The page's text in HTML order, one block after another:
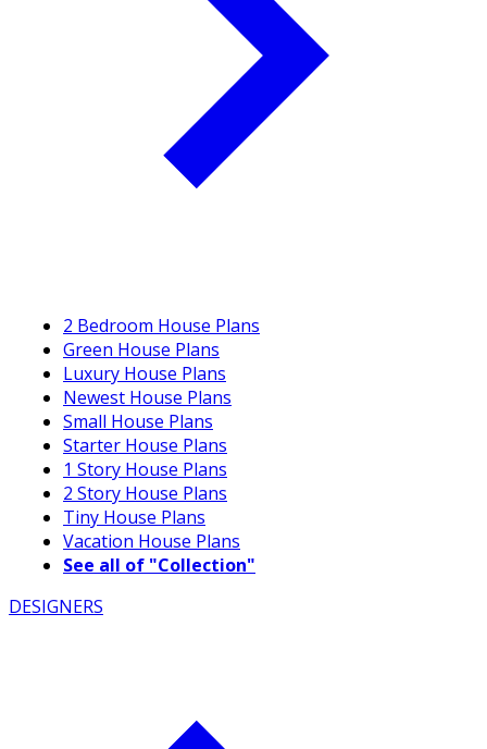
2 Bedroom House Plans
Green House Plans
Luxury House Plans
Newest House Plans
Small House Plans
Starter House Plans
1 Story House Plans
2 Story House Plans
Tiny House Plans
Vacation House Plans
See all of "Collection"
DESIGNERS